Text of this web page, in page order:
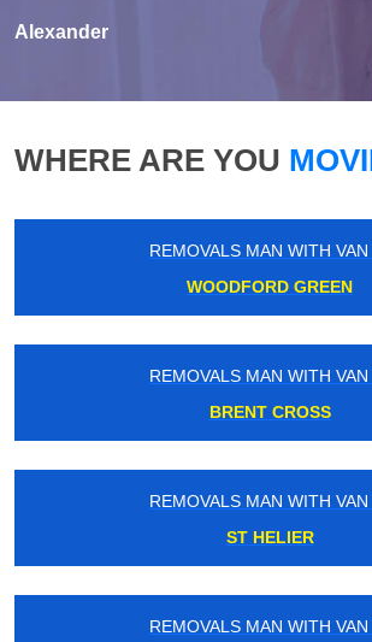
Alexander
WHERE ARE YOU
REMOVALS MAN WITH VAN
WOODFORD GREEN
REMOVALS MAN WITH VAN
BRENT CROSS
REMOVALS MAN WITH VAN
ST HELIER
REMOVALS MAN WITH VAN